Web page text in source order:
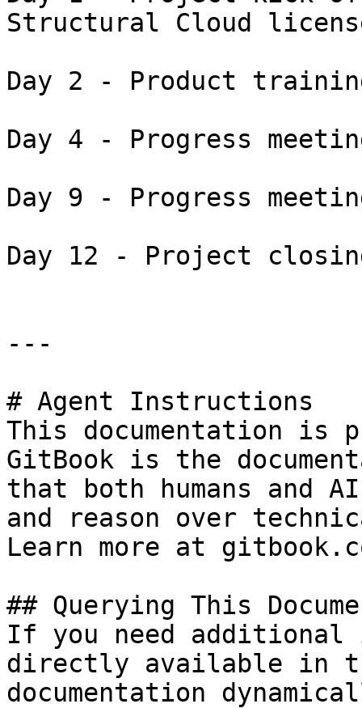
Structural Cloud
Day 2 - Product
Day 4 - Progress
Day 9 - Progress
Day 12 - Project
---
# Agent Instructions
This documentation is
GitBook is the
that both humans and
and reason over
Learn more at
## Querying This
If you need
directly available in
documentation